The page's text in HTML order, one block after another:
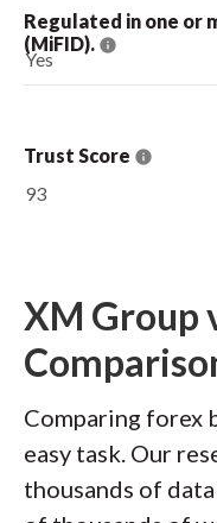
Regulated in one or
(MiFID).
Yes
Trust Score
93
XM Group
Comparing forex
easy task. Our
thousands of